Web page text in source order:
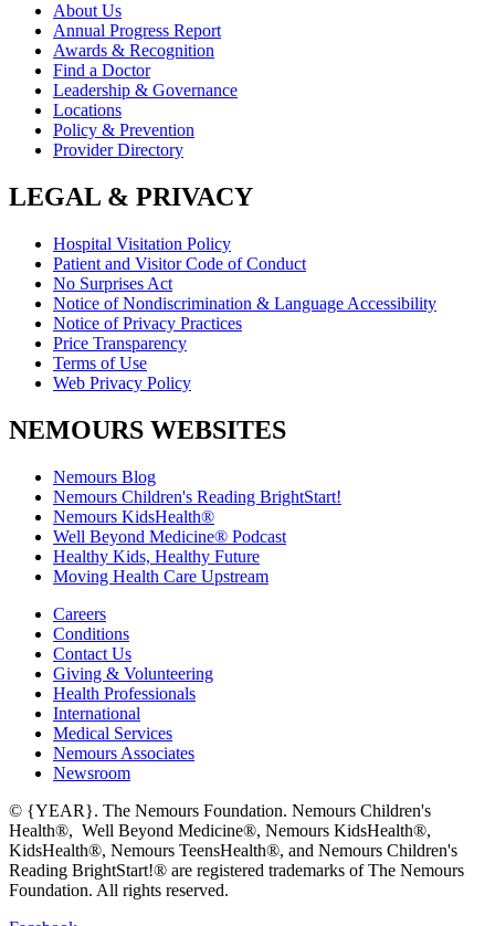
About Us
Annual Progress Report
Awards & Recognition
Find a Doctor
Leadership & Governance
Locations
Policy & Prevention
Provider Directory
LEGAL & PRIVACY
Hospital Visitation Policy
Patient and Visitor Code of Conduct
No Surprises Act
Notice of Nondiscrimination & Language Accessibility
Notice of Privacy Practices
Price Transparency
Terms of Use
Web Privacy Policy
NEMOURS WEBSITES
Nemours Blog
Nemours Children's Reading BrightStart!
Nemours KidsHealth®
Well Beyond Medicine® Podcast
Healthy Kids, Healthy Future
Moving Health Care Upstream
Careers
Conditions
Contact Us
Giving & Volunteering
Health Professionals
International
Medical Services
Nemours Associates
Newsroom
© {YEAR}. The Nemours Foundation. Nemours Children's
Health®, Well Beyond Medicine®, Nemours KidsHealth®,
KidsHealth®, Nemours TeensHealth®, and Nemours Children's
Reading BrightStart!® are registered trademarks of The Nemours
Foundation. All rights reserved.